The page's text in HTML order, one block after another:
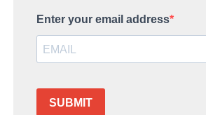
Enter your email address
SUBMIT